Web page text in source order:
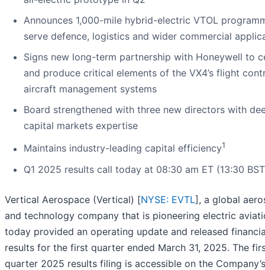
Announces 1,000-mile hybrid-electric VTOL
serve defence, logistics and wider commercial
Signs new long-term partnership with Honeywell to
and produce critical elements of the VX4’s flight
aircraft management systems
Board strengthened with three new directors with
capital markets expertise
Maintains industry-leading capital efficiency1
Q1 2025 results call today at 08:30 am ET (13:30
Vertical Aerospace (Vertical) [NYSE: EVTL], a global
and technology company that is pioneering electric
today provided an operating update and released
results for the first quarter ended March 31, 2025. The
quarter 2025 results filing is accessible on the Company’s